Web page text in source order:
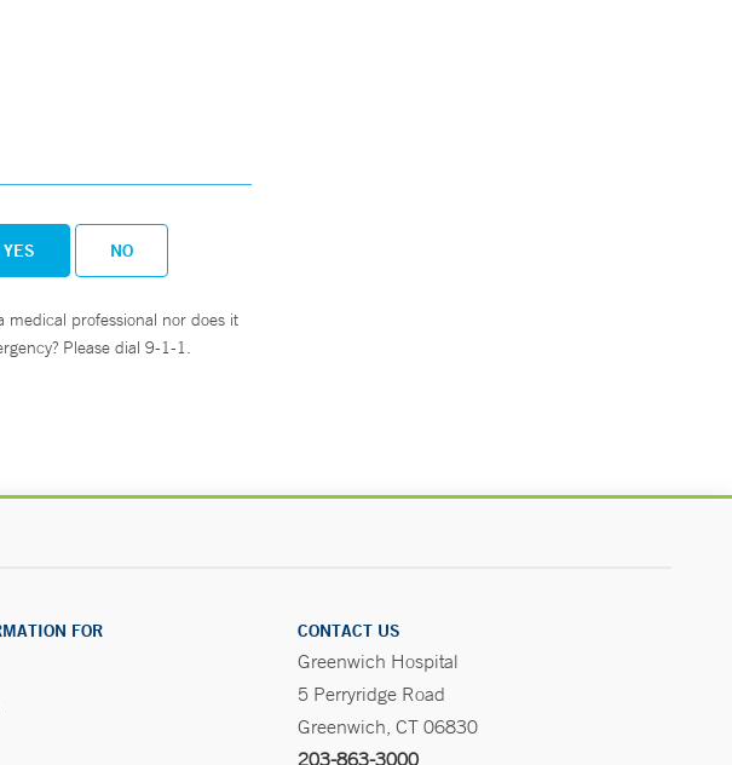
YES NO
professional nor does it
Please dial 9-1-1.
FOR
CONTACT US
Greenwich Hospital
5 Perryridge Road
Greenwich, CT 06830
203-863-3000